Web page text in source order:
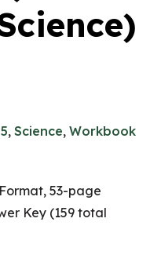
,Science,Workbook
53-page
Key (159 total